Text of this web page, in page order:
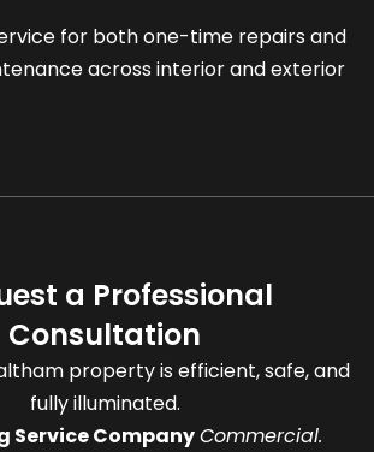
for both one-time repairs and
across interior and exterior
a Professional
Consultation
property is efficient, safe, and
fully illuminated.
Service CompanyCommercial.